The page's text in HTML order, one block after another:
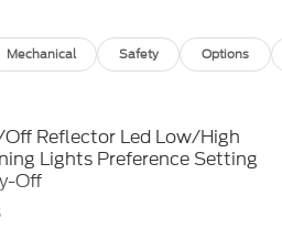
Mechanical Safety Options
Reflector Led Low/High
Lights Preference Setting
Off